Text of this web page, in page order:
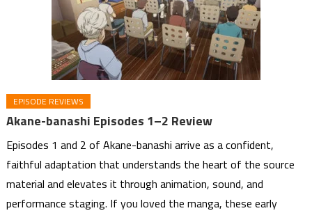
EPISODE REVIEWS
Akane-banashi Episodes 1–2 Review
Episodes 1 and 2 of Akane-banashi arrive as a confident,
faithful adaptation that understands the heart of the source
material and elevates it through animation, sound, and
performance staging. If you loved the manga, these early